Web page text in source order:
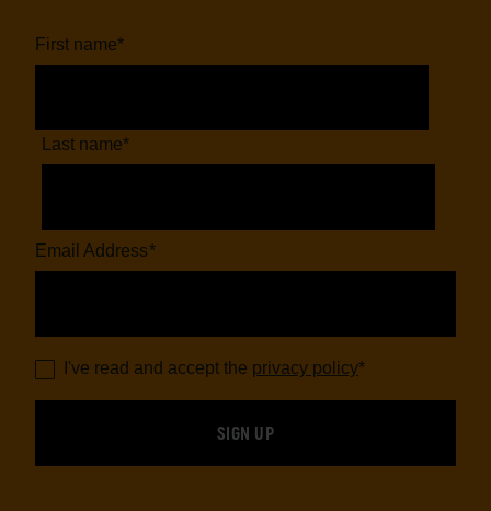
First name*
Last name*
Email Address*
I've read and accept the privacy policy*